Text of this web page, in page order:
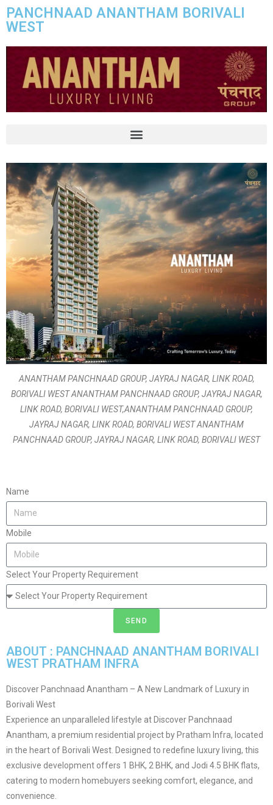
PANCHNAAD ANANTHAM BORIVALI
WEST
ANANTHAM PANCHNAAD GROUP, JAYRAJ NAGAR, LINK ROAD,
BORIVALI WEST ANANTHAM PANCHNAAD GROUP, JAYRAJ NAGAR,
LINK ROAD, BORIVALI WEST,ANANTHAM PANCHNAAD GROUP,
JAYRAJ NAGAR, LINK ROAD, BORIVALI WEST ANANTHAM
PANCHNAAD GROUP, JAYRAJ NAGAR, LINK ROAD, BORIVALI WEST
Name
Mobile
Select Your Property Requirement
SEND
ABOUT : PANCHNAAD ANANTHAM BORIVALI
WEST PRATHAM INFRA
Discover Panchnaad Anantham – A New Landmark of Luxury in
Borivali West
Experience an unparalleled lifestyle at Discover Panchnaad
Anantham, a premium residential project by Pratham Infra, located
in the heart of Borivali West. Designed to redefine luxury living, this
exclusive development offers 1 BHK, 2 BHK, and Jodi 4.5 BHK flats,
catering to modern homebuyers seeking comfort, elegance, and
convenience.